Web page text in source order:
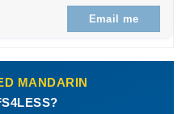
Email me
MANDARIN